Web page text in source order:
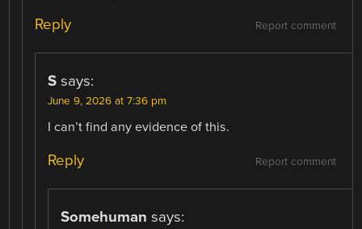
Report comment
Reply
S says:
June 9, 2026 at 7:36 pm
I can’t find any evidence of this.
Report comment
Reply
Somehuman says: